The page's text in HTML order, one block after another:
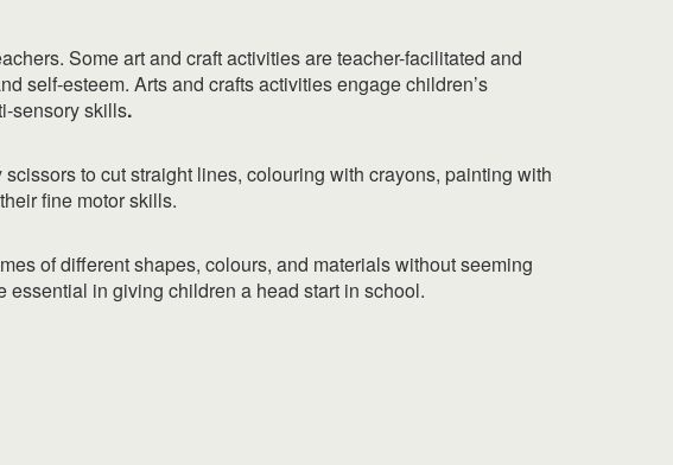
Some art and craft activities are teacher-facilitated and
self-esteem. Arts and crafts activities engage children’s
sensory skills.
to cut straight lines, colouring with crayons, painting with
fine motor skills.
of different shapes, colours, and materials without seeming
in giving children a head start in school.